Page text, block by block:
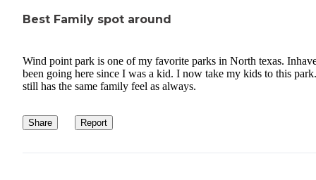
Best Family spot around
Wind point park is one of my favorite parks in North texas.
been going here since I was a kid. I now take my kids to this
still has the same family feel as always.
Share Report